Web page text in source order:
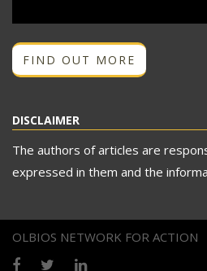
FIND OUT MORE
DISCLAIMER
The authors of articles are
expressed in them and the
OLBIOS NETWORK FOR ACTION